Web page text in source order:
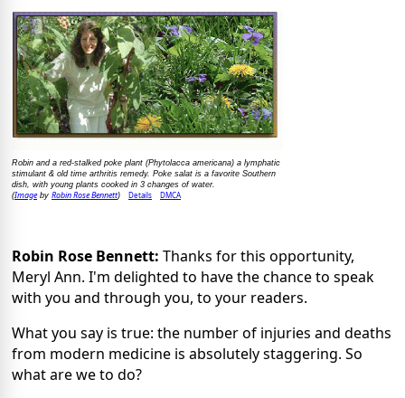
Robin and a red-stalked poke plant (Phytolacca americana) a lymphatic
stimulant & old time arthritis remedy. Poke salat is a favorite Southern
dish, with young plants cooked in 3 changes of water.
(Imageby Robin Rose Bennett) Details DMCA
Robin Rose Bennett: Thanks for this opportunity,
Meryl Ann. I'm delighted to have the chance to speak
with you and through you, to your readers.
What you say is true: the number of injuries and deaths
from modern medicine is absolutely staggering. So
what are we to do?